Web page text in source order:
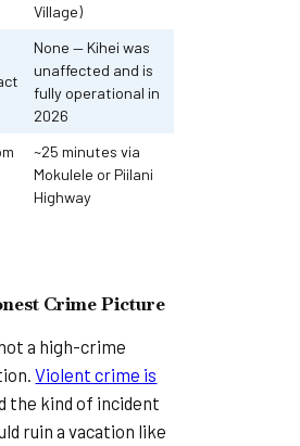
Village)
None — Kihei was
unaffected and is
fully operational in
2026
~25 minutes via
Mokulele or Piilani
Highway
Crime Picture
a high-crime
Violent crime is
the kind of incident
ruin a vacation like